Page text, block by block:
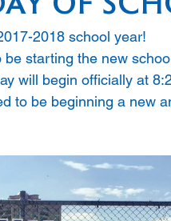
2018 school year!
be starting the new
will begin officially at
to be beginning a new